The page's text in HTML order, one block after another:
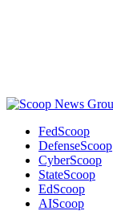
FedScoop
DefenseScoop
CyberScoop
StateScoop
EdScoop
AIScoop